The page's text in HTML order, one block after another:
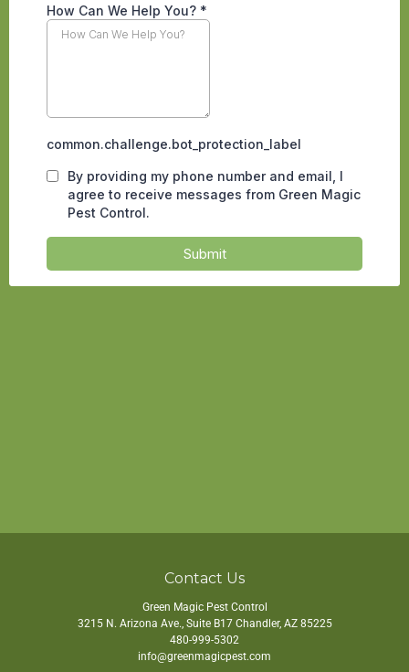
Contact Us
Green Magic Pest Control
3215 N. Arizona Ave., Suite B17 Chandler, AZ 85225
480-999-5302
info@greenmagicpest.com